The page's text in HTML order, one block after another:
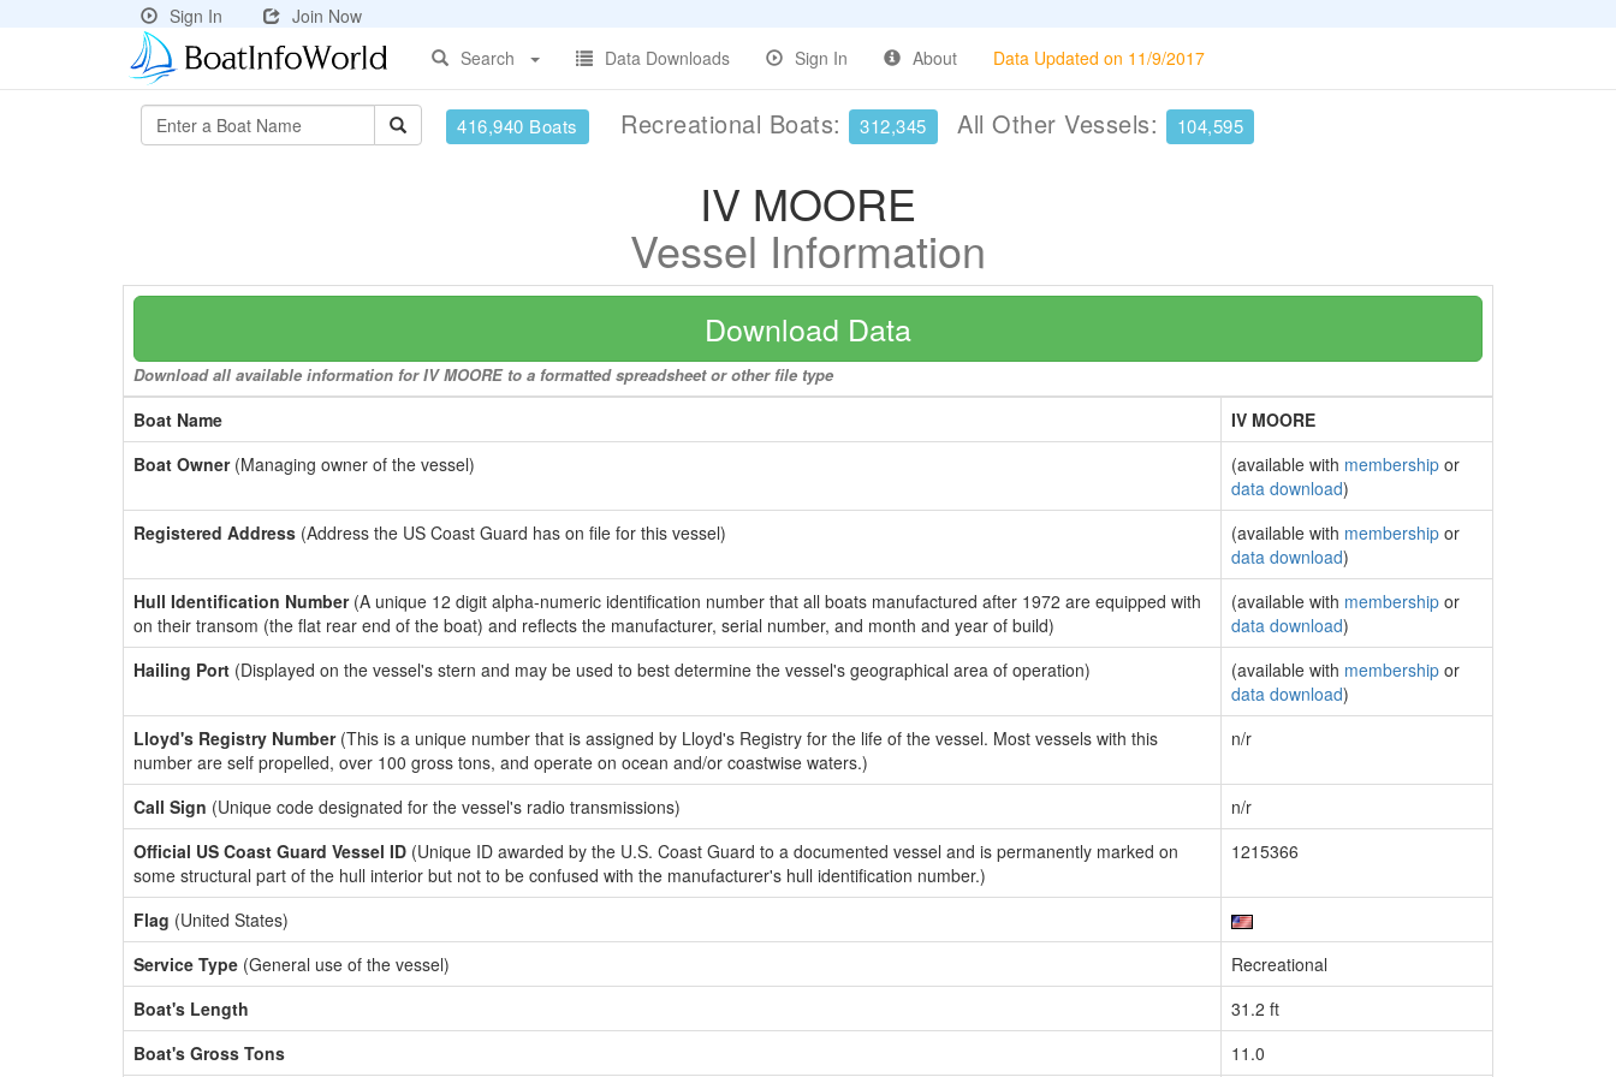
Sign In
Join Now
Search
Data Downloads Sign In About Data Updated on 11/9/2017
416,940 Boats Recreational Boats: 312,345 All Other Vessels: 104,595
IV MOORE
Vessel Information
Download Data
Download all available information for IV MOORE to a formatted spreadsheet or other file type
Boat Name
IV MOORE
Boat Owner(Managing owner of the vessel) (available with membership or
data download)
Registered Address (Address the US Coast Guard has on file for this vessel) (available with membership or
data download)
Hull Identification Number(A unique 12 digit alpha-numeric identification number that all boats manufactured after 1972 are equipped with
on their transom (the flat rear end of the boat) and reflects the manufacturer, serial number, and month and year of build)
(available with membership or
data download)
Hailing Port (Displayed on the vessel's stern and may be used to best determine the vessel's geographical area of operation) (available with membership or
data download)
Lloyd's Registry Number(This is a unique number that is assigned by Lloyd's Registry for the life of the vessel. Most vessels with this
number are self propelled, over 100 gross tons, and operate on ocean and/or coastwise waters.)
n/r
Call Sign (Unique code designated for the vessel's radio transmissions)
n/r
Official US Coast Guard Vessel ID (Unique ID awarded by the U.S. Coast Guard to a documented vessel and is permanently marked on
some structural part of the hull interior but not to be confused with the manufacturer's hull identification number.)
1215366
Flag (United States)
Service Type (General use of the vessel)
Recreational
Boat's Length
31.2 ft
Boat's Gross Tons
11.0